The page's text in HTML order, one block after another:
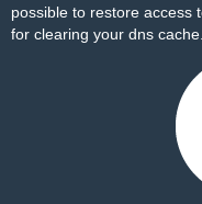
possible to restore access
for clearing your dns cache.